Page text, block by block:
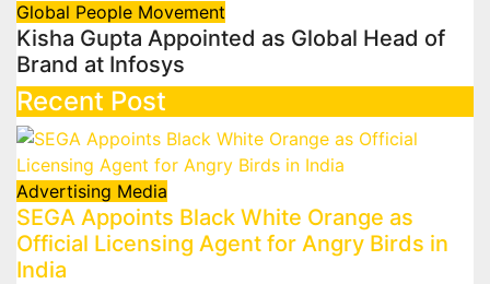
Global People Movement
Kisha Gupta Appointed as Global Head of
Brand at Infosys
Recent Post
Advertising Media
SEGA Appoints Black White Orange as
Official Licensing Agent for Angry Birds in
India